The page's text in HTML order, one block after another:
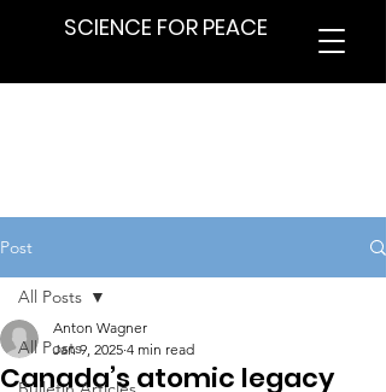
SCIENCE FOR PEACE
Post
All Posts
All Posts
Canada’s atomic legacy
Anton Wagner
Jan 9, 2025 4 min read